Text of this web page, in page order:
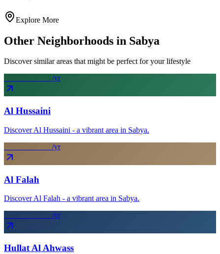
Explore More
Other Neighborhoods in Sabya
Discover similar areas that might be perfect for your lifestyle
/yr
Al Hussaini
Discover Al Hussaini - a vibrant area in Sabya.
/yr
Al Falah
Discover Al Falah - a vibrant area in Sabya.
/yr
Hullat Al Ahwass